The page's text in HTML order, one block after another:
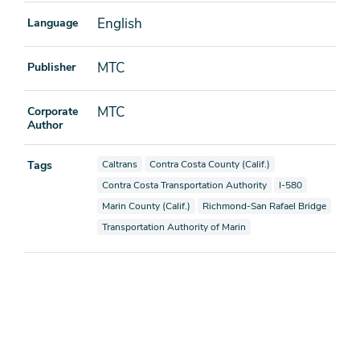
Language English
Publisher MTC
Corporate
Author
MTC
Tags View documents also tagged as
Caltrans View documents also tagged as
Contra Costa County (Calif.)
View documents also tagged as
Contra Costa Transportation Authority View documents
I-580
View documents also tagged as
Marin County (Calif.) View documents also tagged as
Richmond-San Rafael Bridge
View documents also tagged as
Transportation Authority of Marin